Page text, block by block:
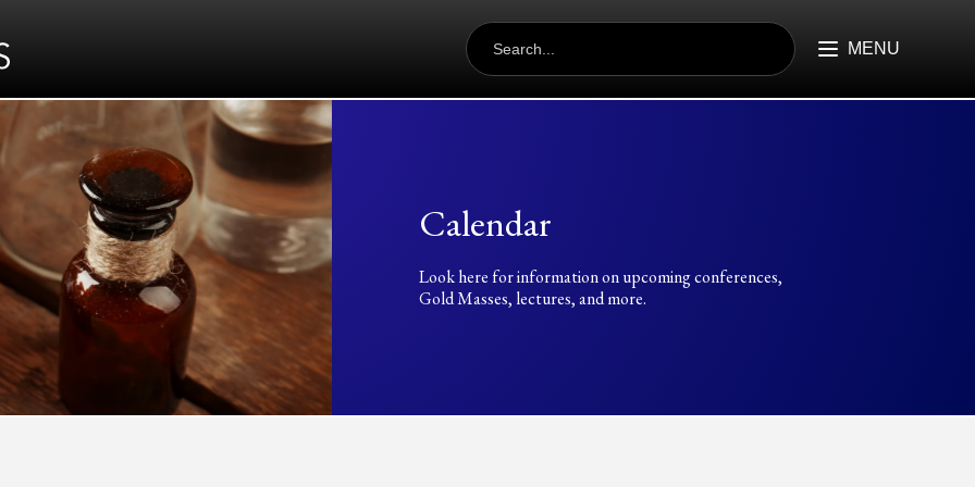
SEARCH
FOR: MENU
Calendar
Look here for information on upcoming conferences,
Gold Masses, lectures, and more.